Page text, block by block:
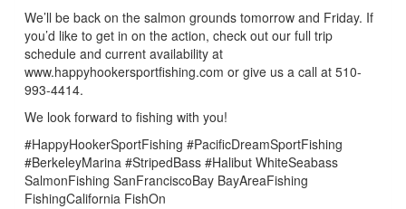
We’ll be back on the salmon grounds tomorrow and Friday. If
you’d like to get in on the action, check out our full trip
schedule and current availability at
www.happyhookersportfishing.com or give us a call at 510-
993-4414.
We look forward to fishing with you!
#HappyHookerSportFishing #PacificDreamSportFishing
#BerkeleyMarina #StripedBass #Halibut WhiteSeabass
SalmonFishing SanFranciscoBay BayAreaFishing
FishingCalifornia FishOn